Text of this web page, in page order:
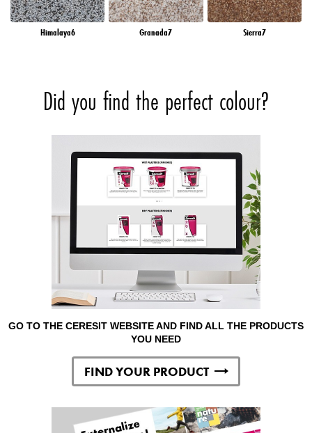
Himalaya6 Granada7 Sierra7
Did you find the perfect colour?
GO TO THE CERESIT WEBSITE AND FIND ALL THE PRODUCTS
YOU NEED
FIND YOUR PRODUCT